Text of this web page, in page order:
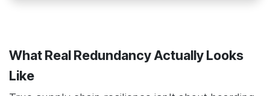
What Real Redundancy Actually Looks
Like